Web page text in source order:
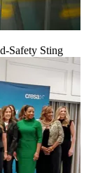
Safety Sting